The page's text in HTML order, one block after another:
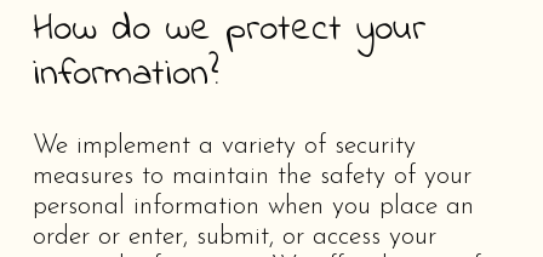
How do we protect your
information?
We implement a variety of security
measures to maintain the safety of your
personal information when you place an
order or enter, submit, or access your